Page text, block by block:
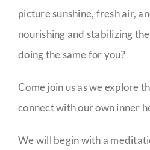
picture sunshine, fresh air,
nourishing and stabilizing
doing the same for you?
Come join us as we explore
connect with our own inner
We will begin with a